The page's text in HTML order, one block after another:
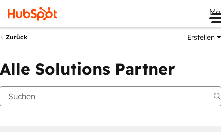
Zurück Erstellen
Alle Solutions Partner